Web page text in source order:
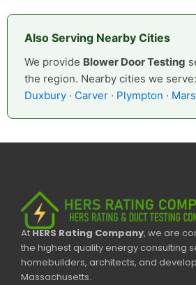
Also Serving Nearby Cities
We provide Blower Door Testing
the region. Nearby cities we serve:
Duxbury · Carver · Plympton ·
AtHERS Rating Company, we are
the highest quality energy consulting
homebuilders, architects, and
Massachusetts.